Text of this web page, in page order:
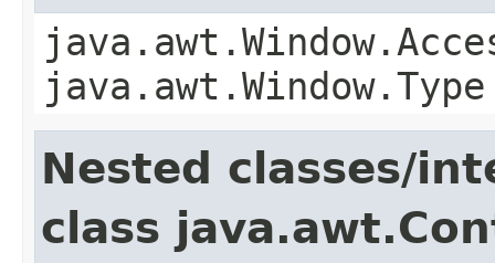
java.awt.Window.Type
Nested classes/
class